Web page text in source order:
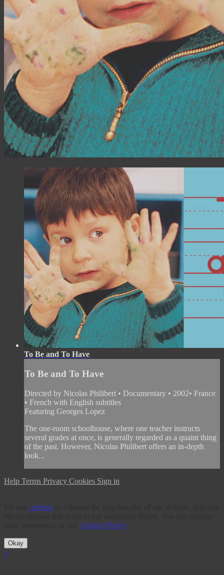
To Be and To Have
To Be and To Have
Directed by Nicolas Philibert • Documentary • 2002• France
• French with English subtitles
Featuring Georges Lopez
The one-room schoolhouse, where one teacher instructs
several grades at once, is generally regarded as a quaint thing
of the past. However, Nicolas Philibert offers an in-depth
look...
Help Terms Privacy Cookies Sign in
cookies
Cookies Policy.
Okay
×